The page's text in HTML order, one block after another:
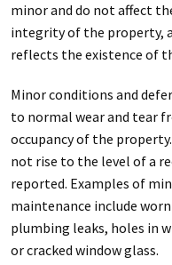
minor and do not affect
integrity of the property,
reflects the existence of
Minor conditions and
to normal wear and tear
occupancy of the
not rise to the level of a
reported. Examples of
maintenance include
plumbing leaks, holes in
or cracked window glass.